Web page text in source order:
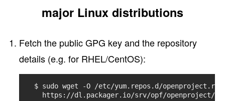
major Linux distributions
Fetch the public GPG key and the repository
details (e.g. for RHEL/CentOS):
$ sudo wget -O /etc/yum.repos.d/
https://dl.packager.io/srv/opf/openproject/